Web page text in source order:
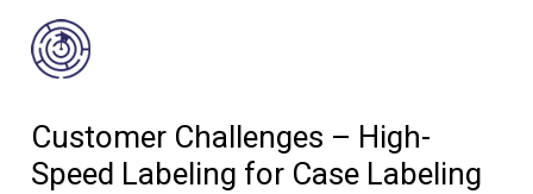
Customer Challenges – High-
Speed Labeling for Case Labeling